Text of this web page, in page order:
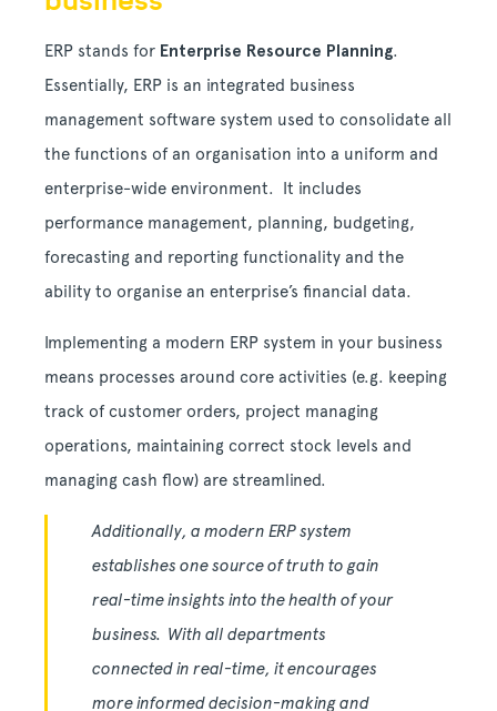
ERP stands for Enterprise Resource Planning.
Essentially, ERP is an integrated business
management software system used to consolidate all
the functions of an organisation into a uniform and
enterprise-wide environment. It includes
performance management, planning, budgeting,
forecasting and reporting functionality and the
ability to organise an enterprise’s financial data.
Implementing a modern ERP system in your business
means processes around core activities (e.g. keeping
track of customer orders, project managing
operations, maintaining correct stock levels and
managing cash flow) are streamlined.
Additionally, a modern ERP system
establishes one source of truth to gain
real-time insights into the health of your
business. With all departments
connected in real-time, it encourages
more informed decision-making and